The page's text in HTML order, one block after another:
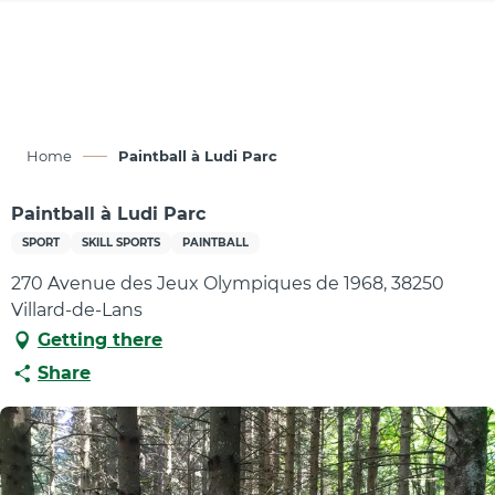
Home Paintball à Ludi Parc
Paintball à Ludi Parc
SPORT SKILL SPORTS PAINTBALL
270 Avenue des Jeux Olympiques de 1968, 38250
Villard-de-Lans
Getting there
Share